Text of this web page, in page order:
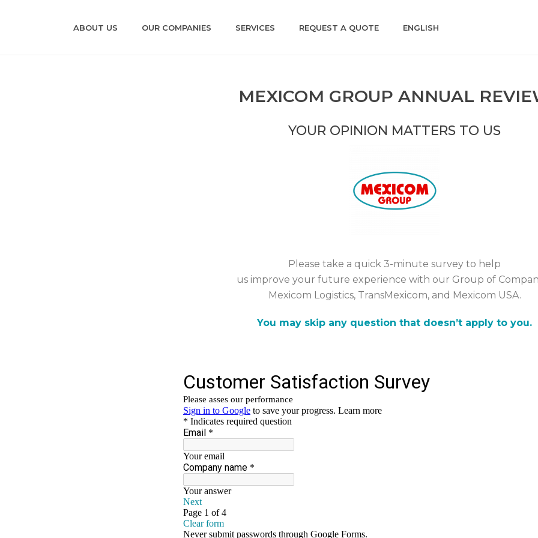
ABOUT US OUR COMPANIES SERVICES REQUEST A QUOTE ENGLISH
MEXICOM GROUP ANNUAL
YOUR OPINION MATTERS TO US
Please take a quick 3-minute survey to help
us improve your future experience with our Group of
Mexicom Logistics, TransMexicom, and Mexicom USA.
You may skip any question that doesn’t apply to you.